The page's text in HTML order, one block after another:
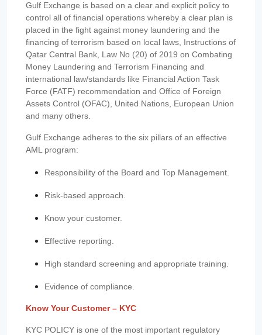
Gulf Exchange is based on a clear and explicit policy to
control all of financial operations whereby a clear plan is
placed in the fight against money laundering and the
financing of terrorism based on local laws, Instructions of
Qatar Central Bank, Law No (20) of 2019 on Combating
Money Laundering and Terrorism Financing and
international law/standards like Financial Action Task
Force (FATF) recommendation and Office of Foreign
Assets Control (OFAC), United Nations, European Union
and many others.
Gulf Exchange adheres to the six pillars of an effective
AML program:
Responsibility of the Board and Top Management.
Risk-based approach.
Know your customer.
Effective reporting.
High standard screening and appropriate training.
Evidence of compliance.
Know Your Customer – KYC
KYC POLICY is one of the most important regulatory